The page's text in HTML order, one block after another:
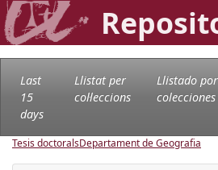
Last
15
days
Llistat per
col·leccions
Llistado por
colecciones
Tesis doctoralsDepartament de Geografia